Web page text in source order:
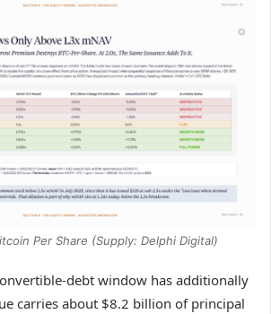
Per Share (Supply: Delphi Digital)
debt window has additionally
carries about $8.2 billion of principal